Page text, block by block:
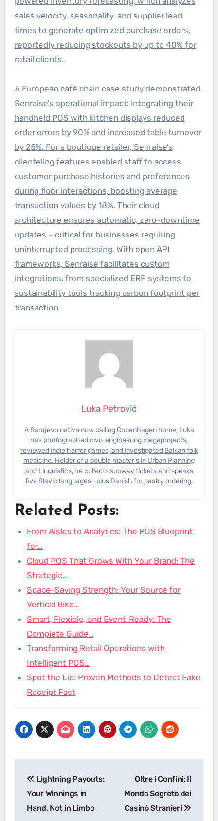
sales velocity, seasonality, and supplier lead
times to generate optimized purchase orders,
reportedly reducing stockouts by up to 40% for
retail clients.
A European café chain case study demonstrated
Senraise’s operational impact: integrating their
handheld POS with kitchen displays reduced
order errors by 90% and increased table turnover
by 25%. For a boutique retailer, Senraise’s
clienteling features enabled staff to access
customer purchase histories and preferences
during floor interactions, boosting average
transaction values by 18%. Their cloud
architecture ensures automatic, zero-downtime
updates – critical for businesses requiring
uninterrupted processing. With open API
frameworks, Senraise facilitates custom
integrations, from specialized ERP systems to
sustainability tools tracking carbon footprint per
transaction.
Luka Petrović
A Sarajevo native now calling Copenhagen home, Luka
has photographed civil-engineering megaprojects,
reviewed indie horror games, and investigated Balkan folk
medicine. Holder of a double master’s in Urban Planning
and Linguistics, he collects subway tickets and speaks
five Slavic languages—plus Danish for pastry ordering.
Related Posts:
From Aisles to Analytics: The POS Blueprint
for…
Cloud POS That Grows With Your Brand: The
Strategic…
Space-Saving Strength: Your Source for
Vertical Bike…
Smart, Flexible, and Event‑Ready: The
Complete Guide…
Transforming Retail Operations with
Intelligent POS…
Spot the Lie: Proven Methods to Detect Fake
Receipt Fast
navigation
Lightning Payouts:
Your Winnings in
Hand, Not in Limbo
Oltre i Confini: Il
Mondo Segreto dei
Casinò Stranieri